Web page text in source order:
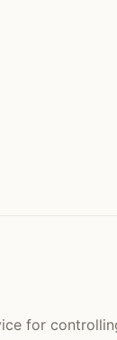
for